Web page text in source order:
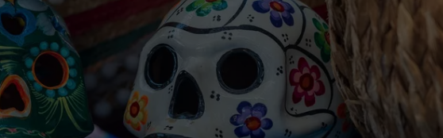
LOUDWIRE NIGHTS
LOUDWIRE WEEKENDS
RECENTLY PLAYED